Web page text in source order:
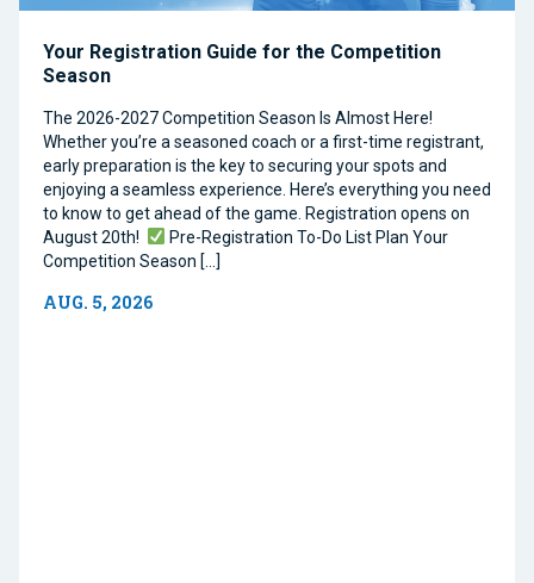
Your Registration Guide for the Competition
Season
The 2026-2027 Competition Season Is Almost Here!
Whether you’re a seasoned coach or a first-time registrant,
early preparation is the key to securing your spots and
enjoying a seamless experience. Here’s everything you need
to know to get ahead of the game. Registration opens on
August 20th!
Pre-Registration To-Do List Plan Your
Competition Season […]
AUG. 5, 2026